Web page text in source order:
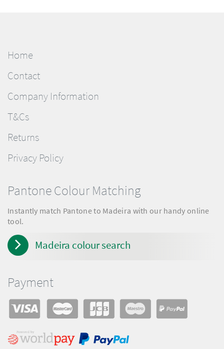
Home
Contact
Company Information
T&Cs
Returns
Privacy Policy
Pantone Colour Matching
Instantly match Pantone to Madeira with our handy online
tool.
Madeira colour search
Payment